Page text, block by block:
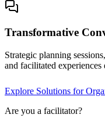
Transformative
Strategic planning
and facilitated experiences
Explore Solutions for
Are you a facilitator?